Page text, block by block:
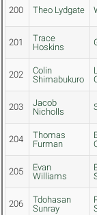
200 Theo Lydgate
201
Trace
Hoskins
202
Colin
Shimabukuro
203
Jacob
Nicholls
204
Thomas
Furman
205
Evan
Williams
206
Tdohasan
Sunray